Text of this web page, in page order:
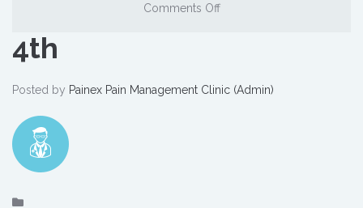
Comments Off
4th
Posted by Painex Pain Management Clinic (Admin)